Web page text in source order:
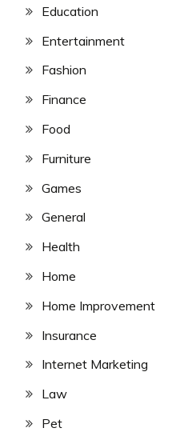
Education
Entertainment
Fashion
Finance
Food
Furniture
Games
General
Health
Home
Home Improvement
Insurance
Internet Marketing
Law
Pet